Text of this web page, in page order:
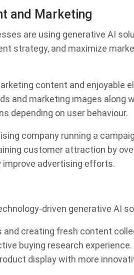
and Marketing
are using generative AI
strategy, and maximize
content and enjoyable
and marketing images along
depending on user behaviour.
company running a
customer attraction by
advertising efforts.
driven generative AI
and creating fresh content
buying research experience.
display with more